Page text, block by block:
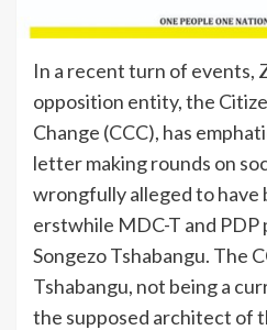
In a recent turn of events,
opposition entity, the
Change (CCC), has
letter making rounds on
wrongfully alleged to have
erstwhile MDC-T and PDP
Songezo Tshabangu. The
Tshabangu, not being a
the supposed architect of